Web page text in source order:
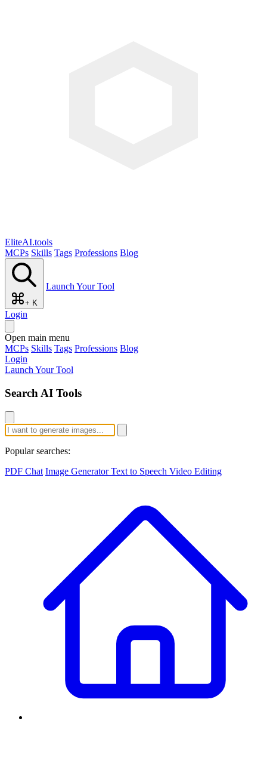
EliteAI.tools
MCPs Skills Tags Professions Blog
+ K
Launch Your Tool
Login
Open main menu
MCPs Skills Tags Professions Blog
Login
Launch Your Tool
Search AI Tools
Popular searches:
PDF Chat Image GeneratorText to Speech Video Editing